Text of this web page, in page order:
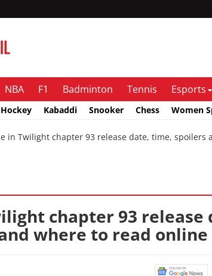
NBA F1 Badminton Tennis Esports
Hockey Kabaddi Snooker Chess Women
Twilight chapter 93 release date, time, spoilers
chapter 93 release
where to read online